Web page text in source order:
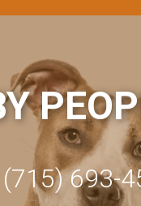
(715) 693-